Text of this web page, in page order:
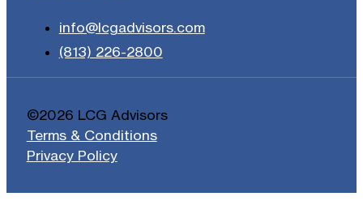
info@lcgadvisors.com
(813) 226-2800
©2026 LCG Advisors
Terms & Conditions
Privacy Policy